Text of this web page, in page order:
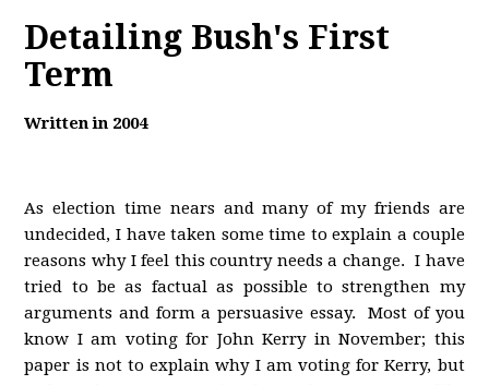
Detailing Bush's First
Term
Written in 2004
As election time nears and many of my friends are
undecided, I have taken some time to explain a couple
reasons why I feel this country needs a change. I have
tried to be as factual as possible to strengthen my
arguments and form a persuasive essay. Most of you
know I am voting for John Kerry in November; this
paper is not to explain why I am voting for Kerry, but